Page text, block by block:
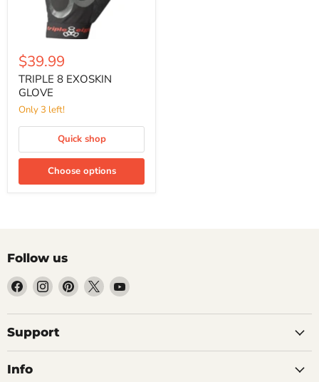
$39.99
TRIPLE 8 EXOSKIN
GLOVE
Only 3 left!
Quick shop
Choose options
Follow us
Find
us
on
Facebook
Find
us
on
Instagram
Find
us
on
Find
us
on
Find
on
Support
Info